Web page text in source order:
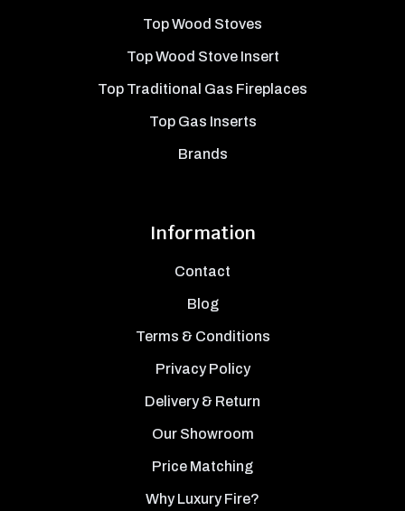
Top Wood Stoves
Top Wood Stove Insert
Top Traditional Gas Fireplaces
Top Gas Inserts
Brands
Information
Contact
Blog
Terms & Conditions
Privacy Policy
Delivery & Return
Our Showroom
Price Matching
Why Luxury Fire?